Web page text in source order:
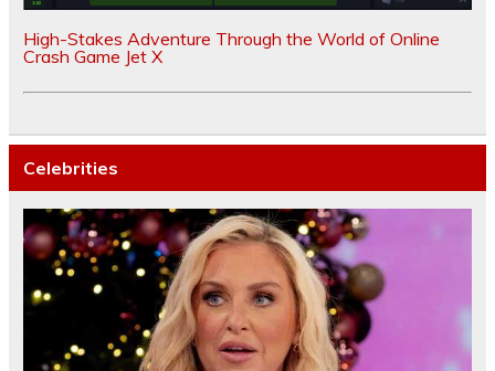
High-Stakes Adventure Through the World of Online
Crash Game Jet X
Celebrities